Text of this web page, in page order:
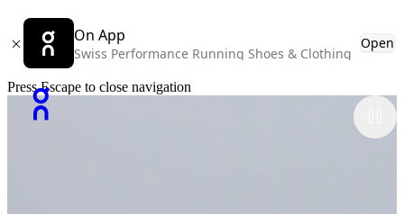
On App
Swiss Performance Running Shoes & Clothing
Open
Press Escape to close navigation